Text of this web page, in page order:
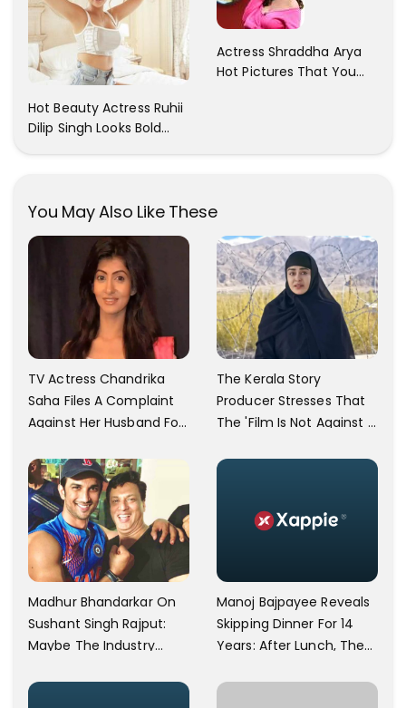
Hot Beauty Actress Ruhii
Dilip Singh Looks Bold
Actress Shraddha Arya
Hot Pictures That You
You May Also Like These
TV Actress Chandrika
Saha Files A Complaint
Against Her Husband For
Child
The Kerala Story
Producer Stresses That
The 'Film Is Not Against A
Caste'
Madhur Bhandarkar On
Sushant Singh Rajput:
Maybe The Industry
Manoj Bajpayee Reveals
Skipping Dinner For 14
Years: After Lunch, The
Operational